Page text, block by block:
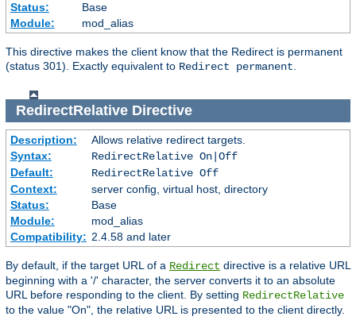
Status:
Base
Module:
mod_alias
This directive makes the client know that the Redirect is permanent
(status 301). Exactly equivalent to Redirect permanent.
RedirectRelativeDirective
Description:
Allows relative redirect targets.
Syntax:
RedirectRelative On|Off
Default:
RedirectRelative Off
Context:
server config, virtual host, directory
Status:
Base
Module:
mod_alias
Compatibility: 2.4.58 and later
By default, if the target URL of a Redirect directive is a relative URL
beginning with a '/' character, the server converts it to an absolute
URL before responding to the client. By setting RedirectRelative
to the value "On", the relative URL is presented to the client directly.